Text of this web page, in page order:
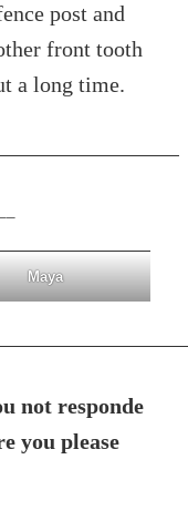
post and
front tooth
a long time.
Maya
not responde
you please